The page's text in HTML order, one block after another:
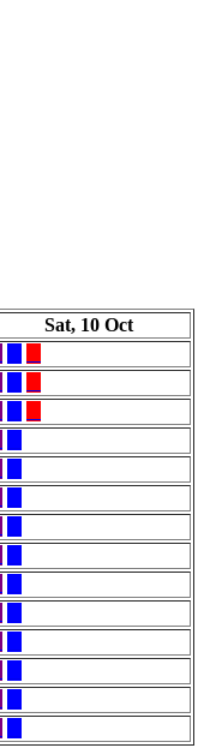
Sat, 10 Oct